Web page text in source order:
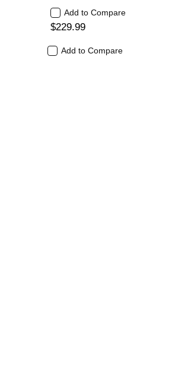
Add to Compare
$229.99
Add to Compare